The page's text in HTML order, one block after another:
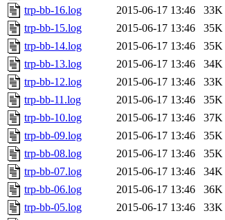
trp-bb-16.log
2015-06-17 13:46
33K
trp-bb-15.log
2015-06-17 13:46
35K
trp-bb-14.log
2015-06-17 13:46
35K
trp-bb-13.log
2015-06-17 13:46
34K
trp-bb-12.log
2015-06-17 13:46
33K
trp-bb-11.log
2015-06-17 13:46
35K
trp-bb-10.log
2015-06-17 13:46
37K
trp-bb-09.log
2015-06-17 13:46
35K
trp-bb-08.log
2015-06-17 13:46
35K
trp-bb-07.log
2015-06-17 13:46
34K
trp-bb-06.log
2015-06-17 13:46
36K
trp-bb-05.log
2015-06-17 13:46
33K